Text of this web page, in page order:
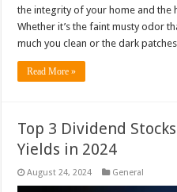
the integrity of your home and the
Whether it’s the faint musty odor
much you clean or the dark
Read More »
Top 3 Dividend
Yields in 2024
August 24, 2024 General